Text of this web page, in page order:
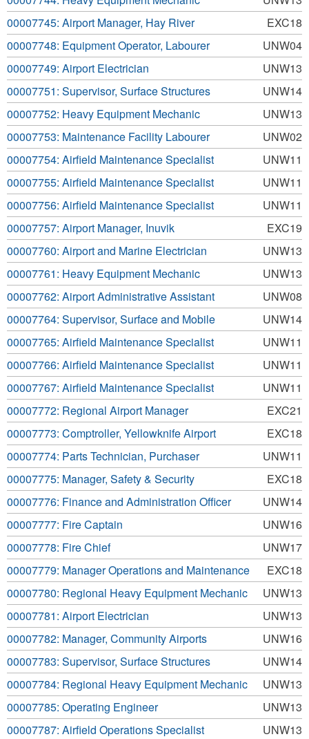
EXC18
00007745: Airport Manager, Hay River
UNW04
00007748: Equipment Operator, Labourer
UNW13
00007749: Airport Electrician
UNW14
00007751: Supervisor, Surface Structures
UNW13
00007752: Heavy Equipment Mechanic
UNW02
00007753: Maintenance Facility Labourer
UNW11
00007754: Airfield Maintenance Specialist
UNW11
00007755: Airfield Maintenance Specialist
UNW11
00007756: Airfield Maintenance Specialist
EXC19
00007757: Airport Manager, Inuvik
UNW13
00007760: Airport and Marine Electrician
UNW13
00007761: Heavy Equipment Mechanic
UNW08
00007762: Airport Administrative Assistant
UNW14
00007764: Supervisor, Surface and Mobile
UNW11
00007765: Airfield Maintenance Specialist
UNW11
00007766: Airfield Maintenance Specialist
UNW11
00007767: Airfield Maintenance Specialist
EXC21
00007772: Regional Airport Manager
EXC18
00007773: Comptroller, Yellowknife Airport
UNW11
00007774: Parts Technician, Purchaser
EXC18
00007775: Manager, Safety & Security
UNW14
00007776: Finance and Administration Officer
UNW16
00007777: Fire Captain
UNW17
00007778: Fire Chief
EXC18
00007779: Manager Operations and Maintenance
UNW13
00007780: Regional Heavy Equipment Mechanic
UNW13
00007781: Airport Electrician
UNW16
00007782: Manager, Community Airports
UNW14
00007783: Supervisor, Surface Structures
UNW13
00007784: Regional Heavy Equipment Mechanic
UNW13
00007785: Operating Engineer
UNW13
00007787: Airfield Operations Specialist